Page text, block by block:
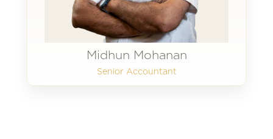
Midhun Mohanan
Senior Accountant